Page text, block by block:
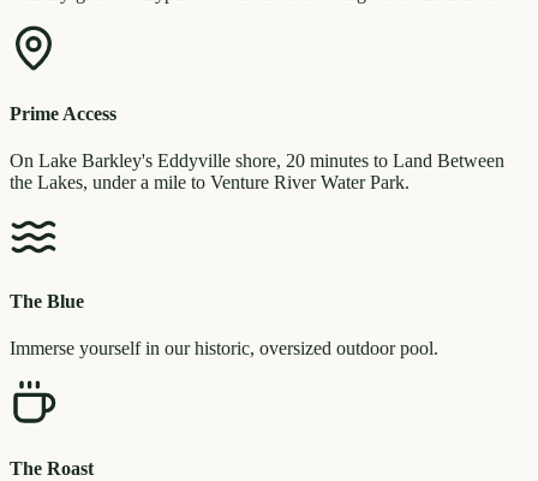
Prime Access
On Lake Barkley's Eddyville shore, 20 minutes to Land Between
the Lakes, under a mile to Venture River Water Park.
The Blue
Immerse yourself in our historic, oversized outdoor pool.
The Roast